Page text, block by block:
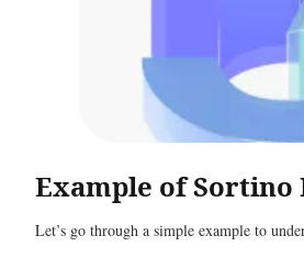
Example of Sortino
Let’s go through a simple example to